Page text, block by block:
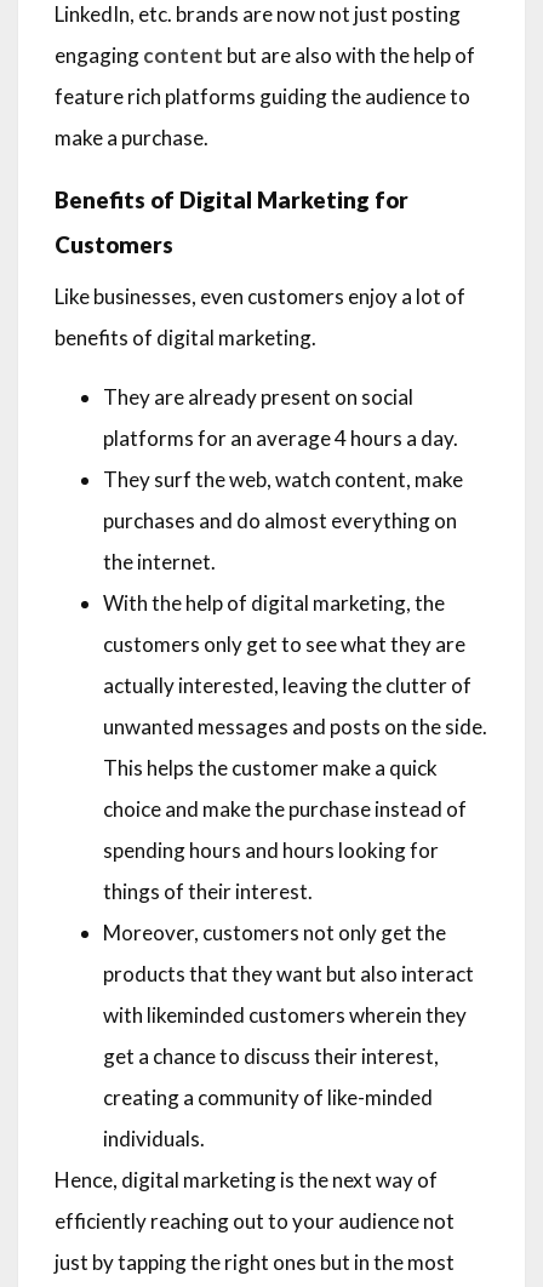
LinkedIn, etc. brands are now not just posting
engagingcontent but are also with the help of
feature rich platforms guiding the audience to
make a purchase.
Benefits of Digital Marketing for
Customers
Like businesses, even customers enjoy a lot of
benefits of digital marketing.
They are already present on social
platforms for an average 4 hours a day.
They surf the web, watch content, make
purchases and do almost everything on
the internet.
With the help of digital marketing, the
customers only get to see what they are
actually interested, leaving the clutter of
unwanted messages and posts on the side.
This helps the customer make a quick
choice and make the purchase instead of
spending hours and hours looking for
things of their interest.
Moreover, customers not only get the
products that they want but also interact
with likeminded customers wherein they
get a chance to discuss their interest,
creating a community of like-minded
individuals.
Hence, digital marketing is the next way of
efficiently reaching out to your audience not
just by tapping the right ones but in the most